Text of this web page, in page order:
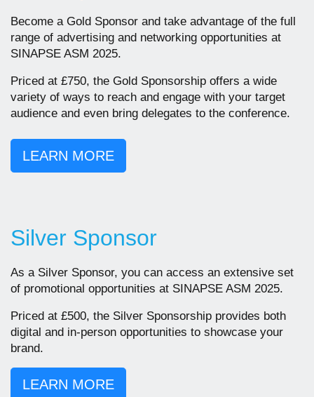
Become a Gold Sponsor and take advantage of the full
range of advertising and networking opportunities at
SINAPSE ASM 2025.
Priced at £750, the Gold Sponsorship offers a wide
variety of ways to reach and engage with your target
audience and even bring delegates to the conference.
LEARN MORE
Silver Sponsor
As a Silver Sponsor, you can access an extensive set
of promotional opportunities at SINAPSE ASM 2025.
Priced at £500, the Silver Sponsorship provides both
digital and in-person opportunities to showcase your
brand.
LEARN MORE